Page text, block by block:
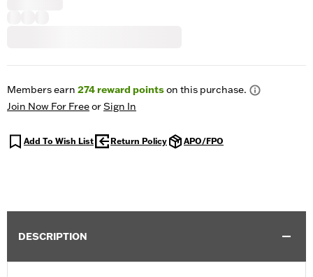
Members earn 274reward pointson this purchase.
Join Now For FreeorSign In
Add To Wish List Return Policy APO/FPO
DESCRIPTION